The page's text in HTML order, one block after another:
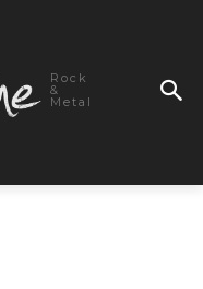
Rock
&
Metal